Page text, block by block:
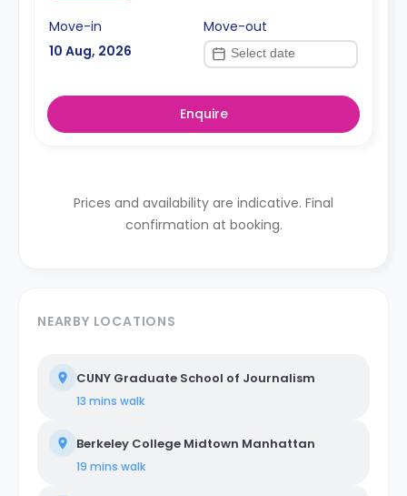
Move-in
10 Aug, 2026
Move-out
Enquire
Prices and availability are indicative. Final
confirmation at booking.
NEARBY LOCATIONS
CUNY Graduate School of Journalism
13 mins walk
Berkeley College Midtown Manhattan
19 mins walk